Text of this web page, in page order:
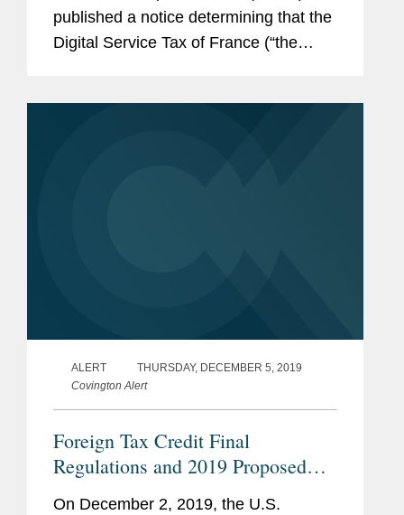
published a notice determining that the
Digital Service Tax of France (“the
ALERT
THURSDAY, DECEMBER 5, 2019
Covington Alert
Foreign Tax Credit Final
Regulations and 2019 Proposed
Regulations
On December 2, 2019, the U.S.